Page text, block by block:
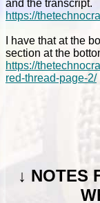
and the transcript.
https://
I have that at the
section at the
https://
red-thread-page-2/
↓ NOTES